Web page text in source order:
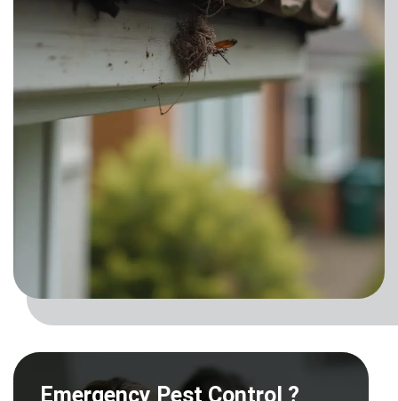
Emergency Pest Control ?